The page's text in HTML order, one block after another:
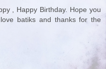
, Happy Birthday. Hope you
batiks and thanks for the